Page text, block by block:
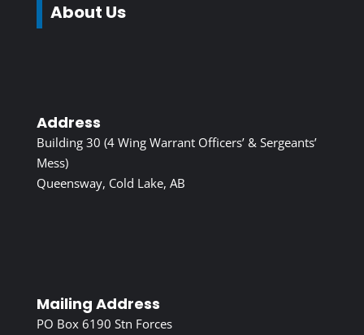
About Us
Address
Building 30 (4 Wing Warrant Officers’ & Sergeants’
Mess)
Queensway, Cold Lake, AB
Mailing Address
PO Box 6190 Stn Forces